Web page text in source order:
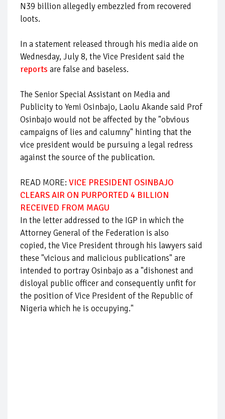
N39 billion allegedly embezzled from recovered
loots.
In a statement released through his media aide on
Wednesday, July 8, the Vice President said the
reports are false and baseless.
The Senior Special Assistant on Media and
Publicity to Yemi Osinbajo, Laolu Akande said Prof
Osinbajo would not be affected by the "obvious
campaigns of lies and calumny" hinting that the
vice president would be pursuing a legal redress
against the source of the publication.
READ MORE: VICE PRESIDENT OSINBAJO
CLEARS AIR ON PURPORTED 4 BILLION
RECEIVED FROM MAGU
In the letter addressed to the IGP in which the
Attorney General of the Federation is also
copied, the Vice President through his lawyers said
these "vicious and malicious publications" are
intended to portray Osinbajo as a "dishonest and
disloyal public officer and consequently unfit for
the position of Vice President of the Republic of
Nigeria which he is occupying."